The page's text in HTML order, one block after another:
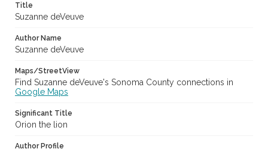
Title
Suzanne deVeuve
Author Name
Suzanne deVeuve
Maps/StreetView
Find Suzanne deVeuve's Sonoma County connections in
Google Maps
Significant Title
Orion the lion
Author Profile